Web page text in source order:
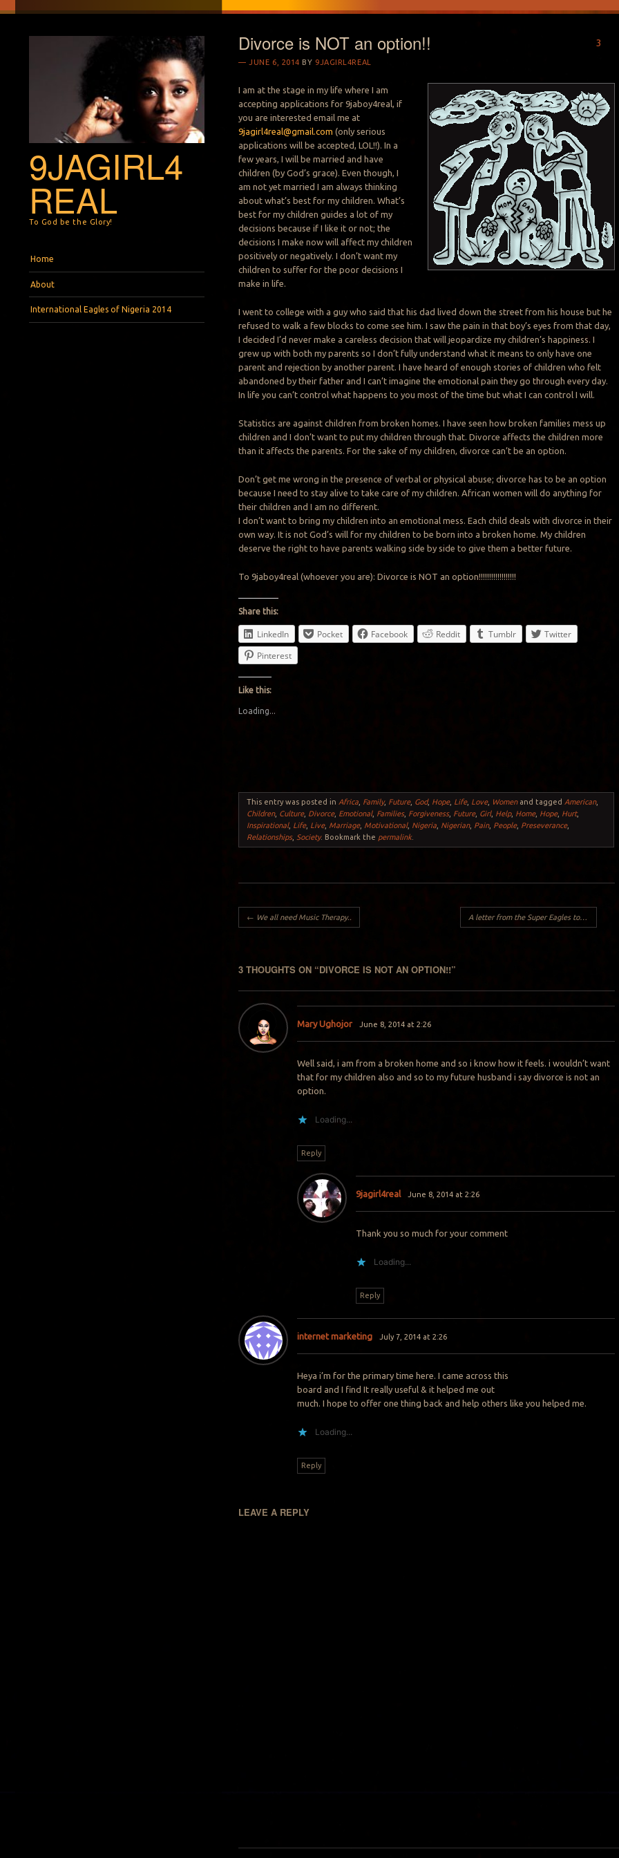
9JAGIRL4
REAL
To God be the Glory!
Home
About
International Eagles of Nigeria 2014
Divorce is NOT an option!!
JUNE 6, 2014 BY 9JAGIRL4REAL
3
I am at the stage in my life where I am
accepting applications for 9jaboy4real, if
you are interested email me at
9jagirl4real@gmail.com (only serious
applications will be accepted, LOL!!). In a
few years, I will be married and have
children (by God’s grace). Even though, I
am not yet married I am always thinking
about what’s best for my children. What’s
best for my children guides a lot of my
decisions because if I like it or not; the
decisions I make now will affect my children
positively or negatively. I don’t want my
children to suffer for the poor decisions I
make in life.
I went to college with a guy who said that his dad lived down the street from his house but he
refused to walk a few blocks to come see him. I saw the pain in that boy’s eyes from that day,
I decided I’d never make a careless decision that will jeopardize my children’s happiness. I
grew up with both my parents so I don’t fully understand what it means to only have one
parent and rejection by another parent. I have heard of enough stories of children who felt
abandoned by their father and I can’t imagine the emotional pain they go through every day.
In life you can’t control what happens to you most of the time but what I can control I will.
Statistics are against children from broken homes. I have seen how broken families mess up
children and I don’t want to put my children through that. Divorce affects the children more
than it affects the parents. For the sake of my children, divorce can’t be an option.
Don’t get me wrong in the presence of verbal or physical abuse; divorce has to be an option
because I need to stay alive to take care of my children. African women will do anything for
their children and I am no different.
I don’t want to bring my children into an emotional mess. Each child deals with divorce in their
own way. It is not God’s will for my children to be born into a broken home. My children
deserve the right to have parents walking side by side to give them a better future.
To 9jaboy4real (whoever you are): Divorce is NOT an option!!!!!!!!!!!!!!!!!!
Share this:
LinkedIn Pocket Facebook Reddit Tumblr
Twitter
Pinterest
Like this:
Loading...
This entry was posted in Africa Family, Future, God, Hope, Life, Love, Womenand tagged American,
Children, Culture, Divorce, Emotional, Families, Forgiveness, Future, Girl, Help, Home, Hope, Hurt,
Inspirational, Life, Live, Marriage, Motivational, Nigeria Nigerian, Pain, People, Preseverance,
Relationships, Society. Bookmark the permalink.
Post navigation
← We all need Music Therapy.. A letter from the Super Eagles to Nigerians..
3 THOUGHTS ON “DIVORCE IS NOT AN OPTION!!”
Mary Ughojor June 8, 2014 at 2:26
Well said, i am from a broken home and so i know how it feels. i wouldn’t want
that for my children also and so to my future husband i say divorce is not an
option.
Loading...
Reply
9jagirl4real June 8, 2014 at 2:26
Thank you so much for your comment
Loading...
Reply
internet marketing July 7, 2014 at 2:26
Heya i’m for the primary time here. I came across this
board and I find It really useful & it helped me out
much. I hope to offer one thing back and help others like you helped me.
Loading...
Reply
LEAVE A REPLY